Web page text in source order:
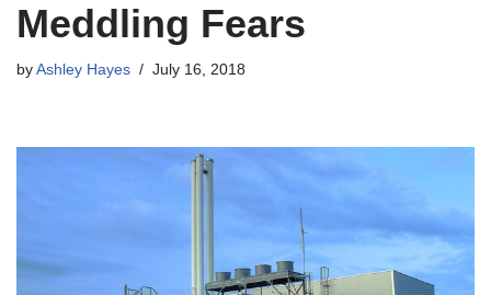
Meddling Fears
by Ashley Hayes July 16, 2018